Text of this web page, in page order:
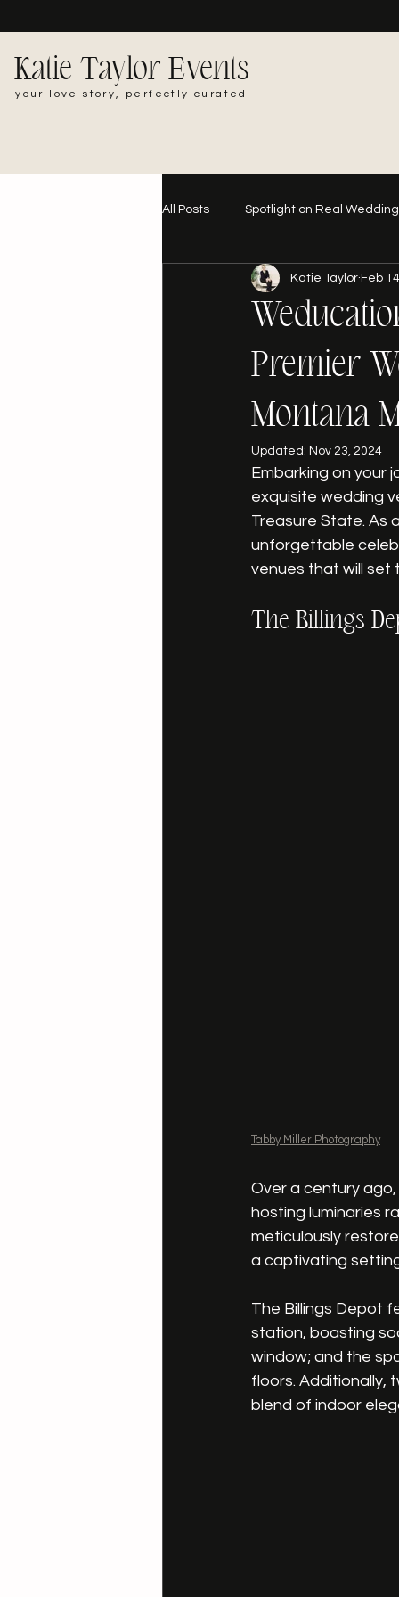
Katie Taylor Events
your love story, perfectly curated
All Posts Spotlight on Real
Premier
Montana
Katie Taylor Feb
Updated: Nov 23, 2024
Embarking on your
exquisite wedding
Treasure State. As
unforgettable
venues that will set
The Billings
Tabby Miller Photography
Over a century ago,
hosting luminaries
meticulously
a captivating
The Billings Depot
station, boasting
window; and the
floors.
blend of indoor